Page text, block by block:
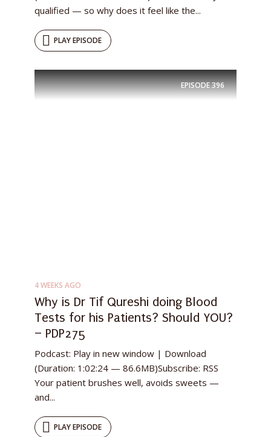
qualified — so why does it feel like the...
PLAY EPISODE
EPISODE396
4 WEEKS AGO
Why is Dr Tif Qureshi doing Blood
Tests for his Patients? Should YOU?
– PDP275
Podcast: Play in new window | Download
(Duration: 1:02:24 — 86.6MB)Subscribe: RSS
Your patient brushes well, avoids sweets —
and...
PLAY EPISODE